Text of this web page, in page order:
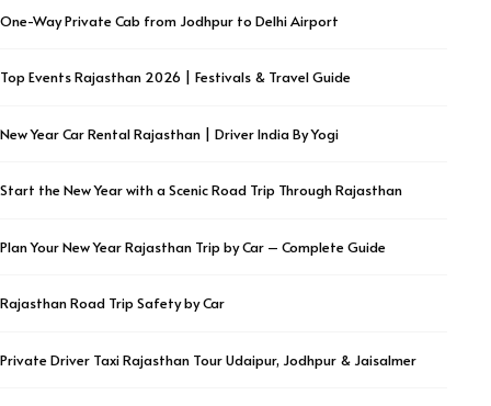
One-Way Private Cab from Jodhpur to Delhi Airport
Top Events Rajasthan 2026 | Festivals & Travel Guide
New Year Car Rental Rajasthan | Driver India By Yogi
Start the New Year with a Scenic Road Trip Through Rajasthan
Plan Your New Year Rajasthan Trip by Car – Complete Guide
Rajasthan Road Trip Safety by Car
Private Driver Taxi Rajasthan Tour Udaipur, Jodhpur & Jaisalmer